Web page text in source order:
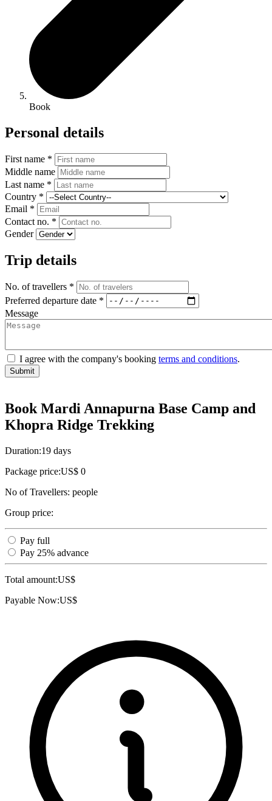
Book
Personal details
First name *
Middle name
Last name *
Country *
Email *
Contact no. *
Gender
Trip details
No. of travellers *
Preferred departure date *
Message
I agree with the company's booking terms and conditions.
Submit
Book Mardi Annapurna Base Camp and
Khopra Ridge Trekking
Duration:19 days
Package price:US$ 0
No of Travellers: people
Group price:
Pay full
Pay 25% advance
Total amount:US$
Payable Now:US$